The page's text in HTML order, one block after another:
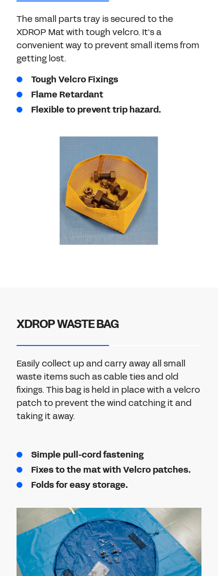
The small parts tray is secured to the
XDROP Mat with tough velcro. It's a
convenient way to prevent small items from
getting lost.
Tough Velcro Fixings
Flame Retardant
Flexible to prevent trip hazard.
XDROP WASTE BAG
Easily collect up and carry away all small
waste items such as cable ties and old
fixings. This bag is held in place with a velcro
patch to prevent the wind catching it and
taking it away.
Simple pull-cord fastening
Fixes to the mat with Velcro patches.
Folds for easy storage.
REGISTER
Already have an account?Sign in